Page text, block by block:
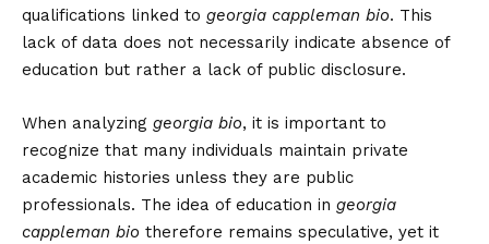
qualifications linked to georgia cappleman bio. This
lack of data does not necessarily indicate absence of
education but rather a lack of public disclosure.
When analyzing georgia bio, it is important to
recognize that many individuals maintain private
academic histories unless they are public
professionals. The idea of education in georgia
cappleman bio therefore remains speculative, yet it